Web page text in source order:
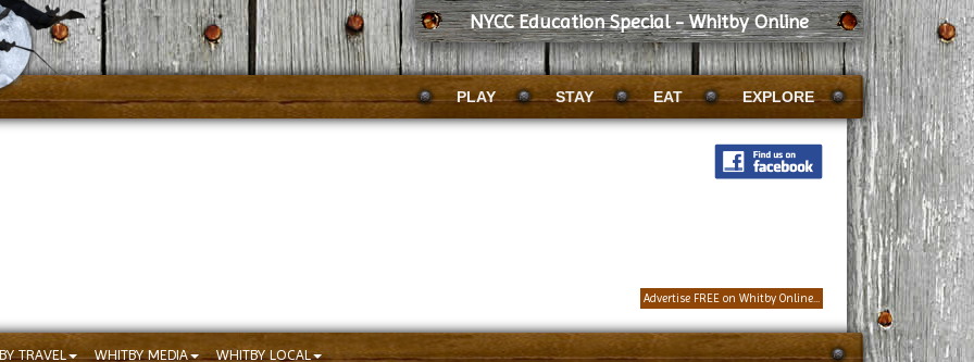
NYCC Education Special - Whitby Online
PLAY STAY EAT EXPLORE
Advertise FREE on Whitby Online...
TRAVEL WHITBY MEDIA WHITBY LOCAL